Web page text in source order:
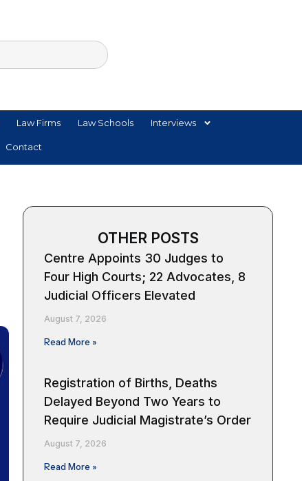
Law Firms Law Schools Interviews
Contact
OTHER POSTS
Centre Appoints 30 Judges to
Four High Courts; 22 Advocates, 8
Judicial Officers Elevated
August 7, 2026
Read More »
Registration of Births, Deaths
Delayed Beyond Two Years to
Require Judicial Magistrate’s Order
August 7, 2026
Read More »